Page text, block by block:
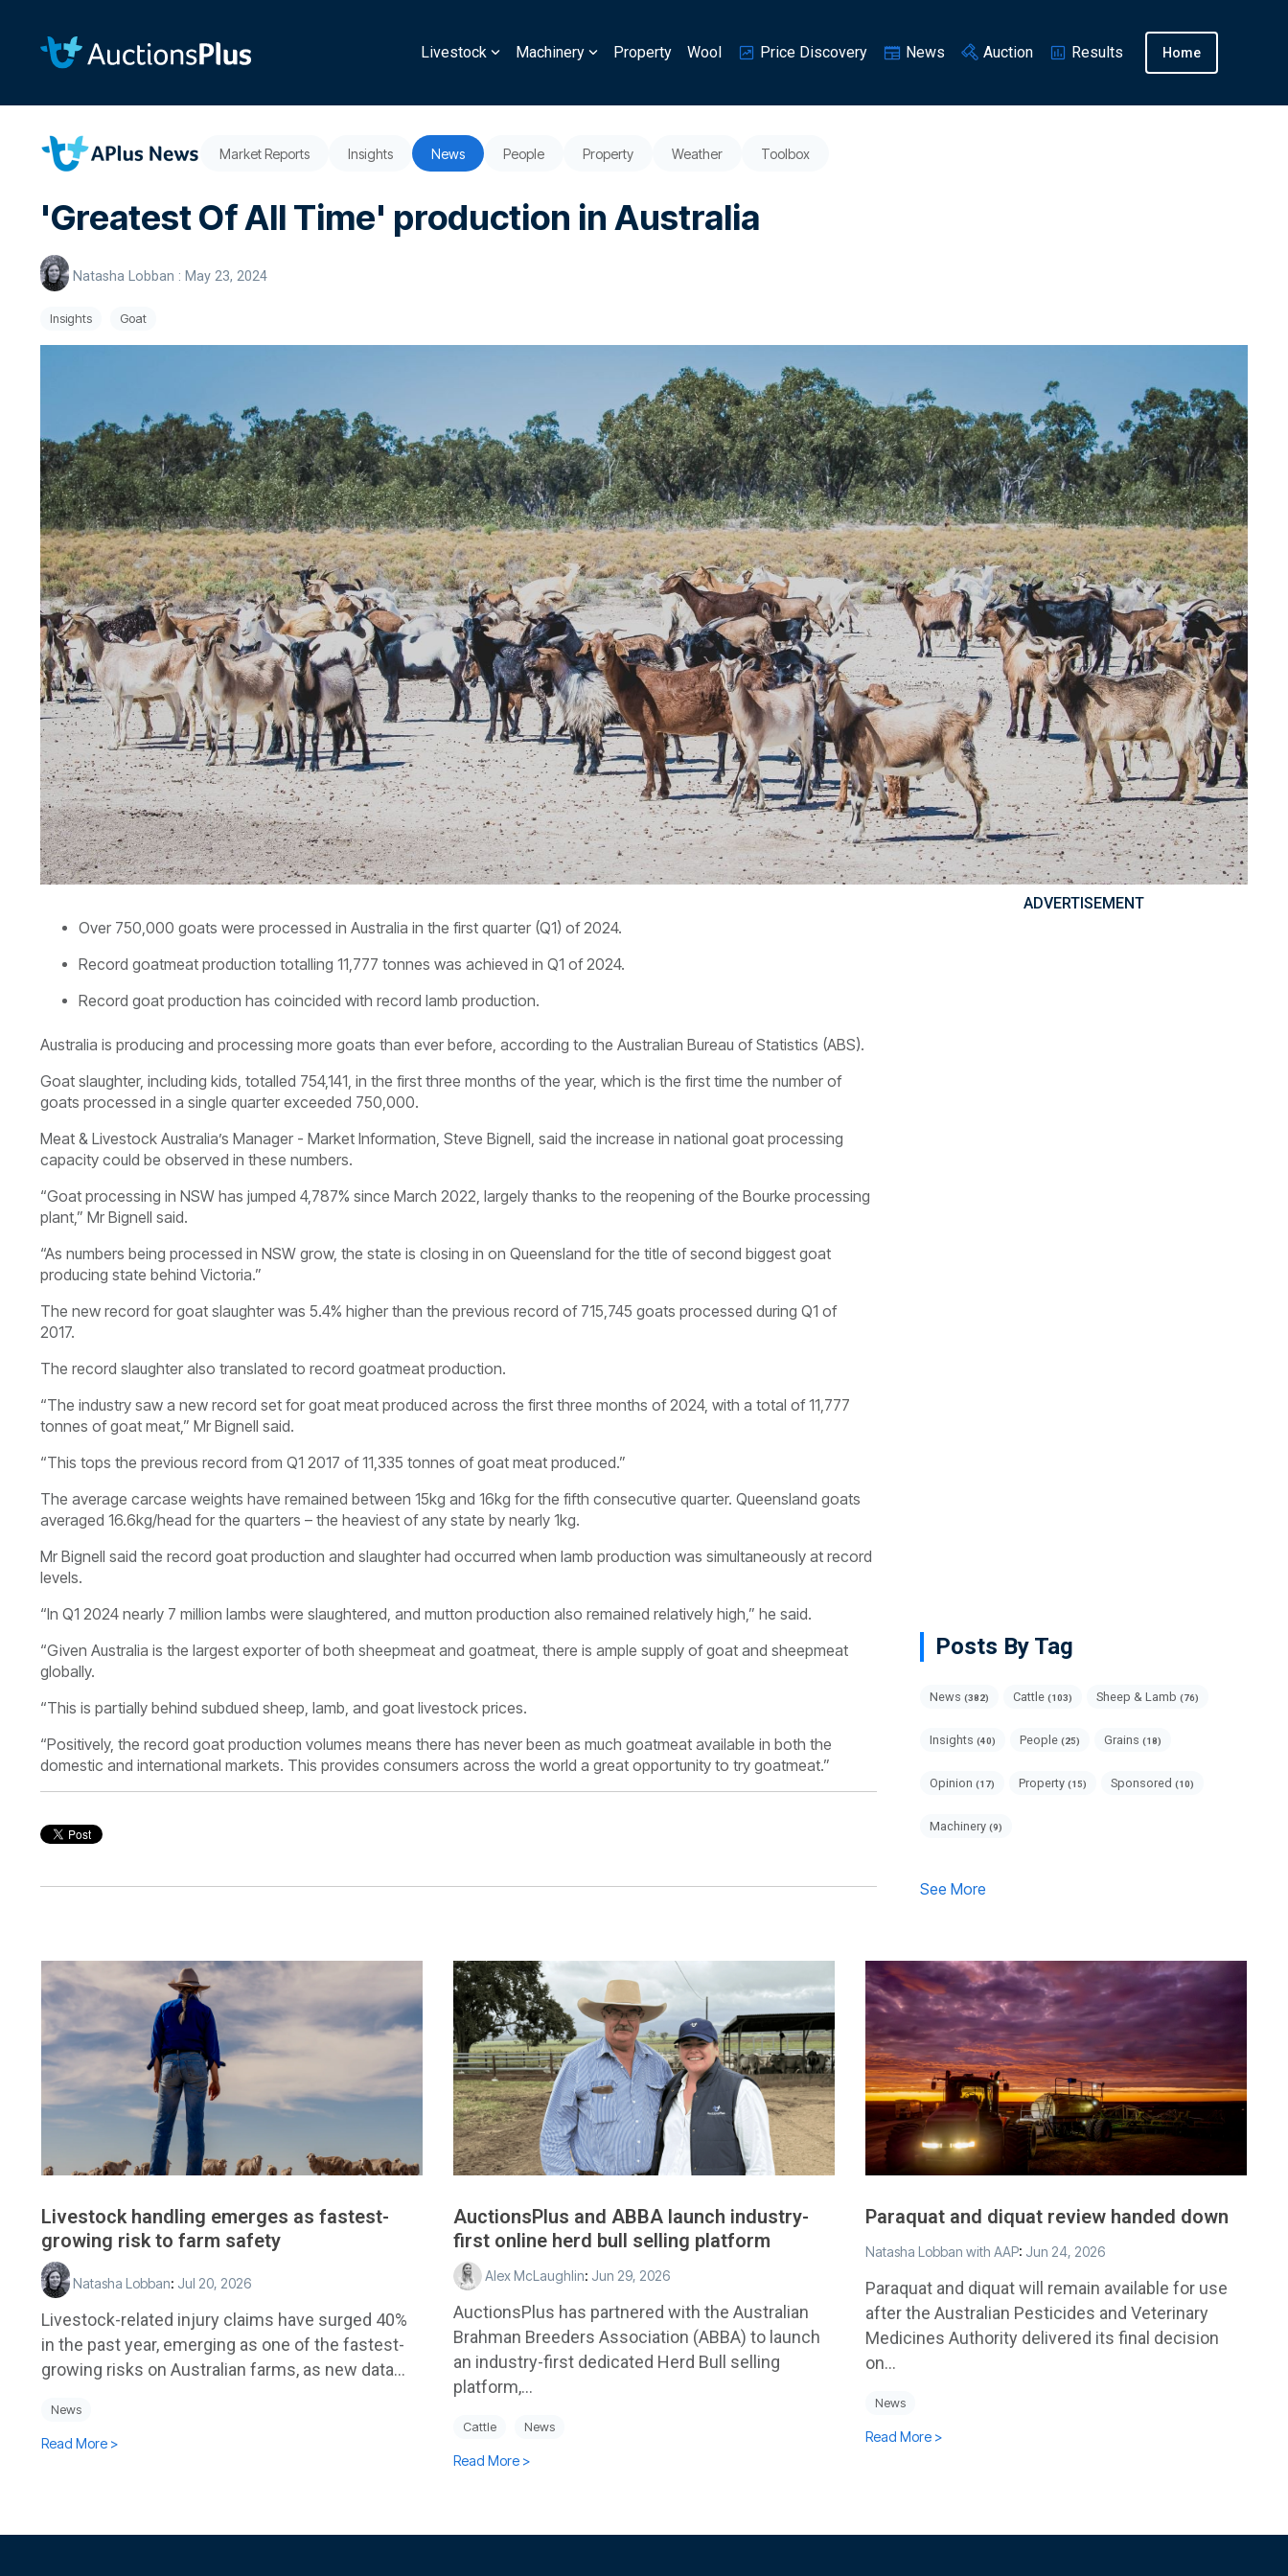
Livestock Machinery Property Wool Price Discovery News Auction Results Home
Market Reports Insights News People Property Weather Toolbox
'Greatest Of All Time' production in Australia
Natasha Lobban : May 23, 2024
Insights Goat
Over 750,000 goats were processed in Australia in the first quarter (Q1) of 2024.
Record goatmeat production totalling 11,777 tonnes was achieved in Q1 of 2024.
Record goat production has coincided with record lamb production.
Australia is producing and processing more goats than ever before, according to the Australian Bureau of Statistics (ABS).
Goat slaughter, including kids, totalled 754,141, in the first three months of the year, which is the first time the number of
goats processed in a single quarter exceeded 750,000.
Meat & Livestock Australia’s Manager - Market Information, Steve Bignell, said the increase in national goat processing
capacity could be observed in these numbers.
“Goat processing in NSW has jumped 4,787% since March 2022, largely thanks to the reopening of the Bourke processing
plant,” Mr Bignell said.
“As numbers being processed in NSW grow, the state is closing in on Queensland for the title of second biggest goat
producing state behind Victoria.”
The new record for goat slaughter was 5.4% higher than the previous record of 715,745 goats processed during Q1 of
2017.
The record slaughter also translated to record goatmeat production.
“The industry saw a new record set for goat meat produced across the first three months of 2024, with a total of 11,777
tonnes of goat meat,” Mr Bignell said.
“This tops the previous record from Q1 2017 of 11,335 tonnes of goat meat produced.”
The average carcase weights have remained between 15kg and 16kg for the fifth consecutive quarter. Queensland goats
averaged 16.6kg/head for the quarters – the heaviest of any state by nearly 1kg.
Mr Bignell said the record goat production and slaughter had occurred when lamb production was simultaneously at record
levels.
“In Q1 2024 nearly 7 million lambs were slaughtered, and mutton production also remained relatively high,” he said.
“Given Australia is the largest exporter of both sheepmeat and goatmeat, there is ample supply of goat and sheepmeat
globally.
“This is partially behind subdued sheep, lamb, and goat livestock prices.
“Positively, the record goat production volumes means there has never been as much goatmeat available in both the
domestic and international markets. This provides consumers across the world a great opportunity to try goatmeat.”
ADVERTISEMENT
Posts By Tag
News (382) Cattle (103) Sheep & Lamb (76)
Insights (40) People (25) Grains (18)
Opinion (17) Property (15) Sponsored (10)
Machinery (9)
See More
Livestock handling emerges as fastest-
growing risk to farm safety
Natasha Lobban: Jul 20, 2026
Livestock-related injury claims have surged 40%
in the past year, emerging as one of the fastest-
growing risks on Australian farms, as new data...
News
Read More >
AuctionsPlus and ABBA launch industry-
first online herd bull selling platform
Alex McLaughlin: Jun 29, 2026
AuctionsPlus has partnered with the Australian
Brahman Breeders Association (ABBA) to launch
an industry-first dedicated Herd Bull selling
platform,...
Cattle News
Read More >
Paraquat and diquat review handed down
Natasha Lobban with AAP: Jun 24, 2026
Paraquat and diquat will remain available for use
after the Australian Pesticides and Veterinary
Medicines Authority delivered its final decision
on...
News
Read More >